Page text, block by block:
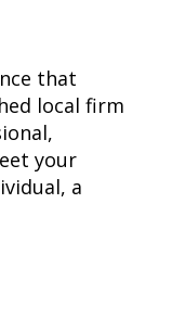
that
local firm
your
a